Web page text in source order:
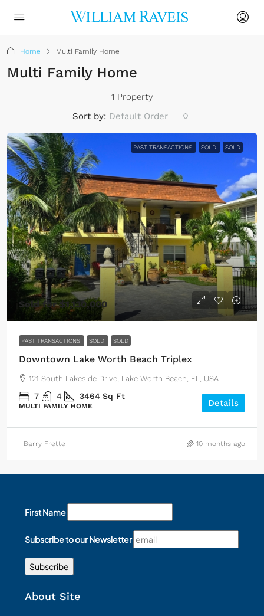
Home Multi Family Home
Multi Family Home
1 Property
Sort by: Default Order
PAST TRANSACTIONS SOLD SOLD
Sold for $1,130,000
PAST TRANSACTIONS SOLD SOLD
Downtown Lake Worth Beach Triplex
121 South Lakeside Drive, Lake Worth Beach, FL, USA
7 4 3464 Sq Ft
MULTI FAMILY HOME Details
Barry Frette 10 months ago
First Name
Subscribe to our Newsletter
About Site